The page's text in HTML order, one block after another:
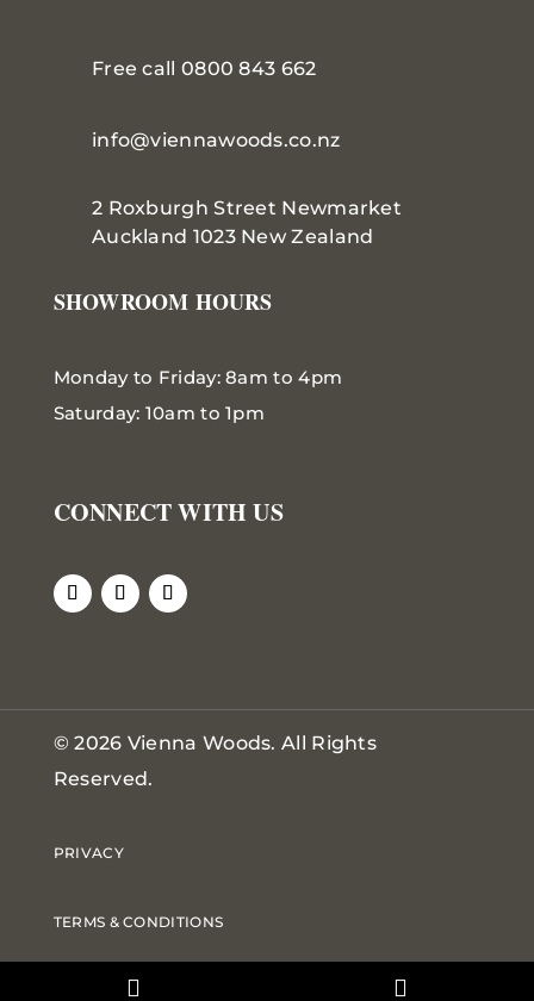
Free call 0800 843 662
info@viennawoods.co.nz
2 Roxburgh Street Newmarket
Auckland 1023 New Zealand
SHOWROOM HOURS
Monday to Friday: 8am to 4pm
Saturday: 10am to 1pm
CONNECT WITH US
© 2026 Vienna Woods. All Rights
Reserved.
PRIVACY
TERMS & CONDITIONS
DOWNLOADS